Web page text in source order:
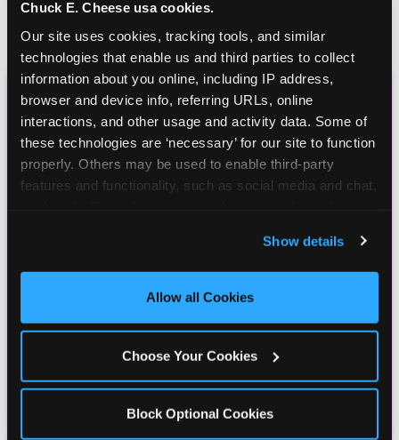
Chuck E. Cheese usa cookies.
Our site uses cookies, tracking tools, and similar
technologies that enable us and third parties to collect
information about you online, including IP address,
browser and device info, referring URLs, online
interactions, and other usage and activity data. Some of
these technologies are ‘necessary’ for our site to function
properly. Others may be used to enable third-party
features and functionality, such as social media and chat,
and measure and target content and ads, here and on
third party sites. Click ‘Allow All Cookies’ to use this
site with all cookies enabled, or click ‘Block Optional
Show details
Allow all Cookies
Choose Your Cookies
Block Optional Cookies
CHUCK E. CHEESE
BIRTHDAY CLUB
Join the Chuck E. Cheese Birthday Club! It's free,
including gameplay, upgrades, discounts & more